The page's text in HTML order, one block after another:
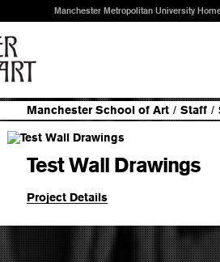
Manchester Metropolitan University
Manchester School of Art / Staff /
Test Wall Drawings
Project Details